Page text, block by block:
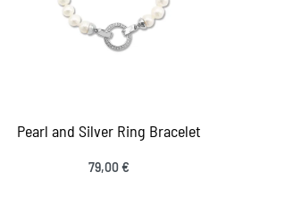
Pearl and Silver Ring Bracelet
79,00€